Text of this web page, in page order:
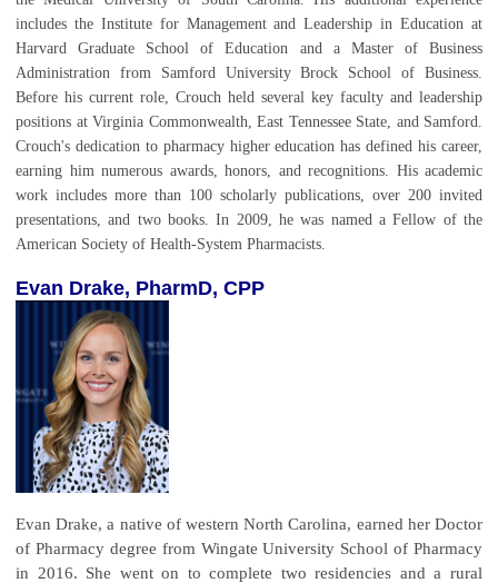
includes the Institute for Management and Leadership in Education at
Harvard Graduate School of Education and a Master of Business
Administration from Samford University Brock School of Business.
Before his current role, Crouch held several key faculty and leadership
positions at Virginia Commonwealth, East Tennessee State, and Samford.
Crouch's dedication to pharmacy higher education has defined his career,
earning him numerous awards, honors, and recognitions. His academic
work includes more than 100 scholarly publications, over 200 invited
presentations, and two books. In 2009, he was named a Fellow of the
American Society of Health-System Pharmacists.
Evan Drake, PharmD, CPP
Evan Drake, a native of western North Carolina, earned her Doctor
of Pharmacy degree from Wingate University School of Pharmacy
in 2016. She went on to complete two residencies and a rural